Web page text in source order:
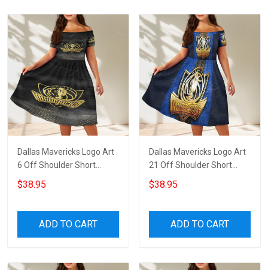
Dallas Mavericks Logo Art
6 Off Shoulder Short
Sleeved Dress
$38.95
ADD TO CART
Dallas Mavericks Logo Art
21 Off Shoulder Short
Sleeved Dress
$38.95
ADD TO CART